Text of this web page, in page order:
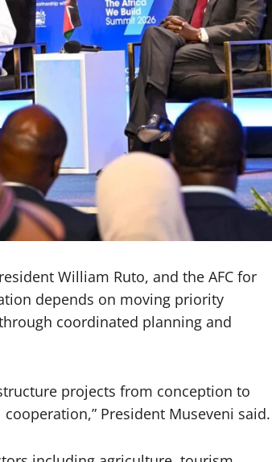
William Ruto, and the AFC for
depends on moving priority
coordinated planning and
projects from conception to
President Museveni said.